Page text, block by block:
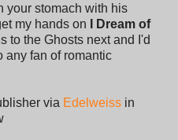
your stomach with his
my hands on
I Dream of
to the Ghosts next and I'd
any fan of romantic
via Edelweiss in